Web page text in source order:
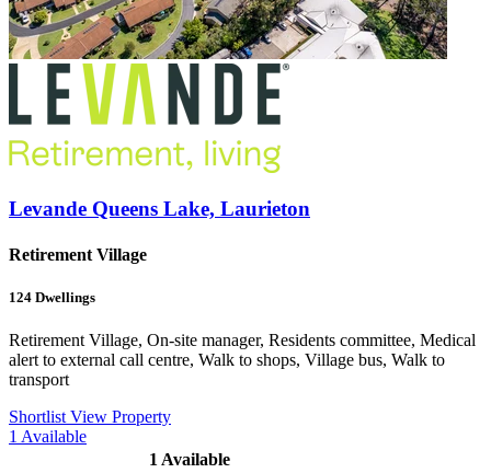
Levande Queens Lake, Laurieton
Retirement Village
124 Dwellings
Retirement Village, On-site manager, Residents committee, Medical
alert to external call centre, Walk to shops, Village bus, Walk to
transport
Shortlist View Property
1 Available
1 Available